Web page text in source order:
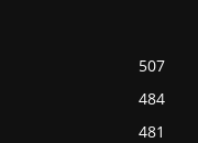
507
484
481